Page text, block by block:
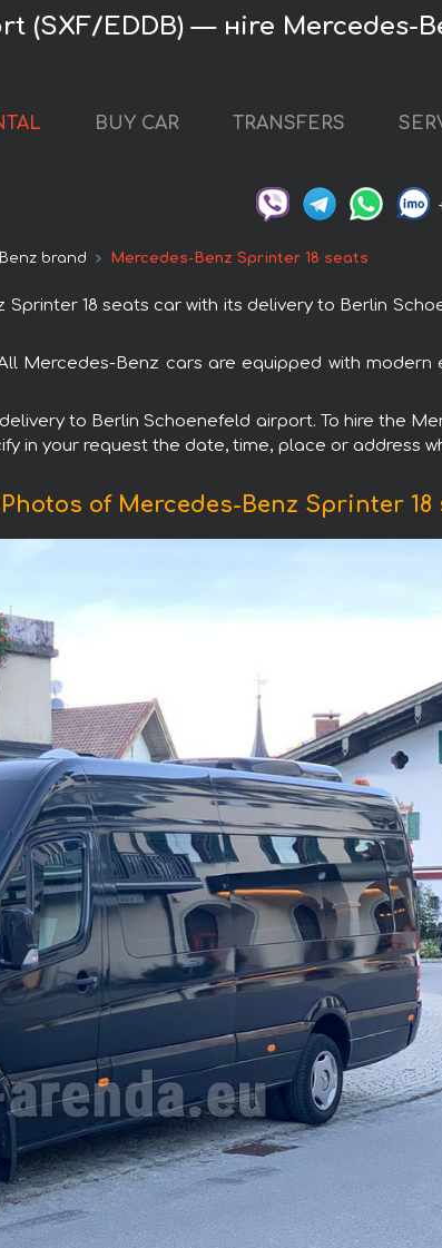
(SXF/EDDB) — нire Mercedes-
BUY CAR TRANSFERS
brand Mercedes-Benz Sprinter 18 seats
18 seats car with its delivery to Berlin
Mercedes-Benz cars are equipped with
to Berlin Schoenefeld airport. To hire the
in your request the date, time, place or address
Photos of Mercedes-Benz Sprinter 18